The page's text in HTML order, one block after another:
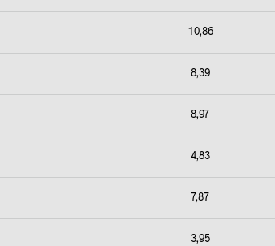
10,86
8,39
8,97
4,83
7,87
3,95